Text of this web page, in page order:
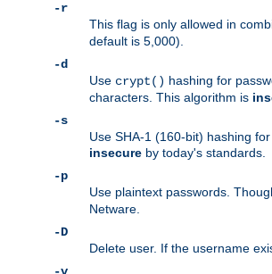
-r
This flag is only allowed in
default is 5,000).
-d
Use crypt() hashing for
characters. This algorithm is
-s
Use SHA-1 (160-bit) hashing
insecure by today's standards.
-p
Use plaintext passwords.
Netware.
-D
Delete user. If the username